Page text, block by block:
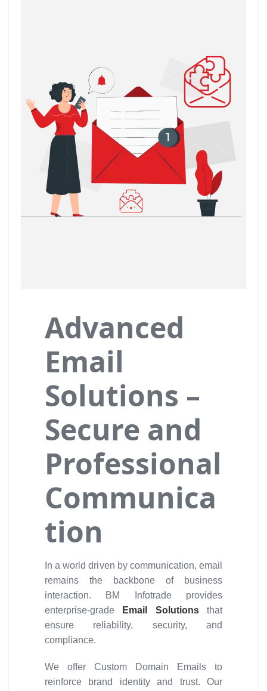
Advanced
Email
Solutions –
Secure and
Professional
Communica
tion
In a world driven by communication, email
remains the backbone of business
interaction. BM Infotrade provides
enterprise-grade
Email Solutionsthat
ensure reliability, security, and
compliance.
We offer Custom Domain Emails to
reinforce brand identity and trust. Our